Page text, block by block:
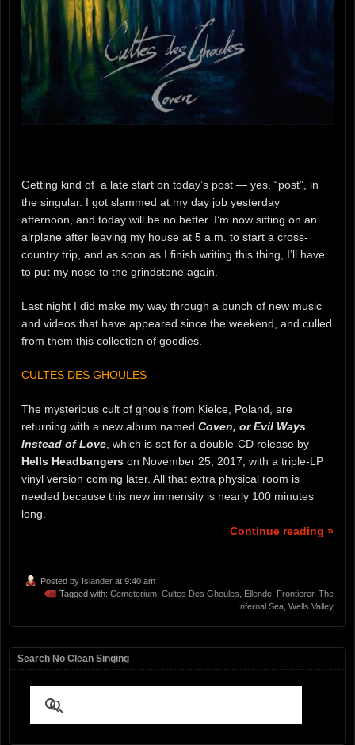
Getting kind of a late start on today’s post — yes, “post”, in
the singular. I got slammed at my day job yesterday
afternoon, and today will be no better. I’m now sitting on an
airplane after leaving my house at 5 a.m. to start a cross-
country trip, and as soon as I finish writing this thing, I’ll have
to put my nose to the grindstone again.
Last night I did make my way through a bunch of new music
and videos that have appeared since the weekend, and culled
from them this collection of goodies.
CULTES DES GHOULES
The mysterious cult of ghouls from Kielce, Poland, are
returning with a new album named Coven, or Evil Ways
Instead of Love , which is set for a double-CD release by
Hells Headbangers on November 25, 2017, with a triple-LP
vinyl version coming later. All that extra physical room is
needed because this new immensity is nearly 100 minutes
long.
Continue reading »
Posted by Islander at 9:40 am
Tagged with: Cemeterium Cultes Des Ghoules Ellende Frontierer, The
Infernal Sea Wells Valley
Search No Clean Singing